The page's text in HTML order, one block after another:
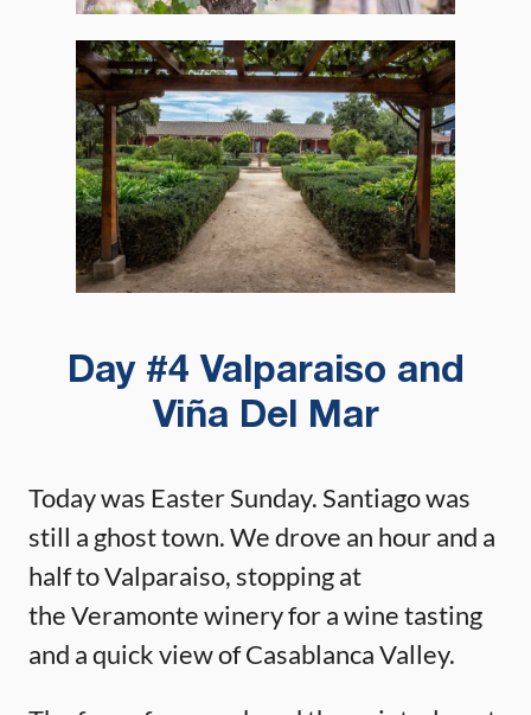
Day #4 Valparaiso and
Viña Del Mar
Today was Easter Sunday. Santiago was
still a ghost town. We drove an hour and a
half to Valparaiso, stopping at
the Veramonte winery for a wine tasting
and a quick view of Casablanca Valley.